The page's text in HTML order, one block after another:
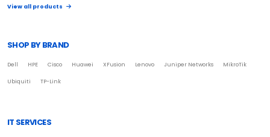
View all products
SHOP BY BRAND
Dell HPE Cisco Huawei XFusion Lenovo Juniper Networks MikroTik
Ubiquiti TP-Link
IT SERVICES